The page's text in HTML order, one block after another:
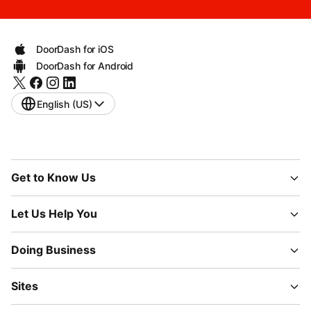
DoorDash for iOS
DoorDash for Android
English (US)
Get to Know Us
Let Us Help You
Doing Business
Sites